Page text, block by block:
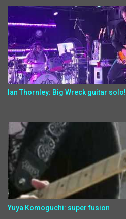
Ian Thornley: Big Wreck guitar solo!
Yuya Komoguchi: super fusion